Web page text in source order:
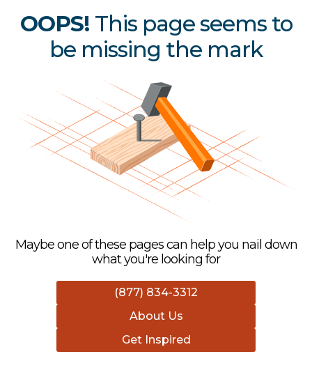
OOPS! This page seems to
be missing the mark
Maybe one of these pages can help you nail down
what you're looking for
(877) 834-3312
About Us
Get Inspired